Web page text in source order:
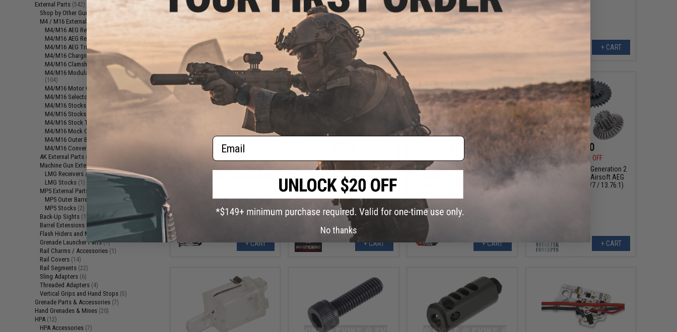
External Parts (542)
Shop by Other Gun Models
M4 / M16 External Parts
M4/M16 AEG Receiver Parts
M4/M16 AEG Receivers
M4/M16 AEG Triggers
M4/M16 Charging Handles (12)
M4/M16 Clamshell Handguards (6)
M4/M16 Modular Railed Handguards
(104)
M4/M16 Motor Grips
M4/M16 Selector Switches
M4/M16 Stocks (Adjustable)
M4/M16 Stocks (Fixed)
M4/M16 Stock Tubes / Parts
M4/M16 Mock Gas Blocks and Tubes
M4/M16 Outer Barrels
M4/M16 Conversion Kits
AK External Parts (44)
Machine Gun External Parts
LMG Receivers / Parts(2)
LMG Stocks (1)
MP5 External Parts
MP5 Outer Barrels
MP5 Stocks (2)
Back-Up Sights (17)
Barrel Extensions (1)
Flash Hiders and Muzzle Devices(93)
Grenade Launcher Parts(1)
Rail Charms / Accessories (1)
Rail Covers (14)
Rail Segments (22)
Sling Adapters (6)
Threaded Adapters (4)
Vertical Grips and Hand Stops (5)
Grenade Parts & Accessories (7)
Hand Grenades & Mines (20)
HPA (12)
HPA Accessories (7)
+ CART VIEW + CART
$9.99
$25.00
UFC 45rd Steel Magazine for
+ CART
Avengers Airsoft CNC Flash Hider
Compensator (Thread: 16mm
Negative Male)
+ CART
50% OFF
Angel Custom "Quicksilver" CNC
Aluminum Trigger for M4 Series
Airsoft AEG Rifles w/ Micro-
Switch Boards (Style: Dagger /
Blue)
+ CART
$87.00
40% OFF
Siegetek Concepts Generation 2
Cyclone Precision Airsoft AEG
Gear Set (Type: V6/7 / 13.76:1)
+ CART
Email
No thanks